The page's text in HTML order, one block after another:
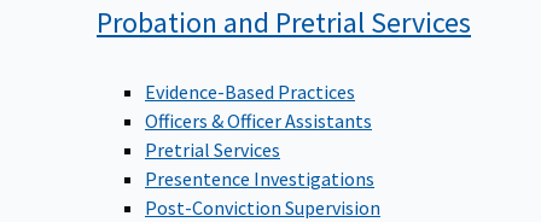
Probation and PretrialServices
Evidence-Based Practices
Officers & Officer Assistants
Pretrial Services
Presentence Investigations
Post-Conviction Supervision